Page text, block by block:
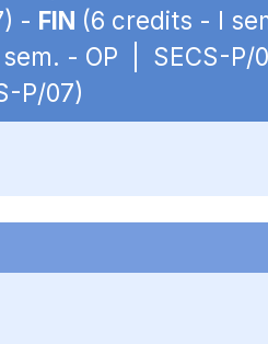
- FIN (6 credits - I
- OP | SECS-P/
P/07)